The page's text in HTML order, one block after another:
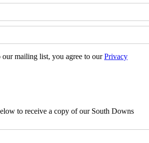
mailing list, you agree to ourPrivacy
to receive a copy of our South Downs